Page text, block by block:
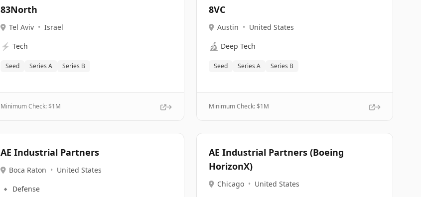
83North
Tel Aviv • Israel
⚡ Tech
Seed Series A Series B
Minimum Check: $1M
8VC
Austin • United States
🔬 Deep Tech
Seed Series A Series B
Minimum Check: $1M
AE Industrial Partners
Boca Raton • United States
🔹 Defense
AE Industrial Partners (Boeing
HorizonX)
Chicago • United States